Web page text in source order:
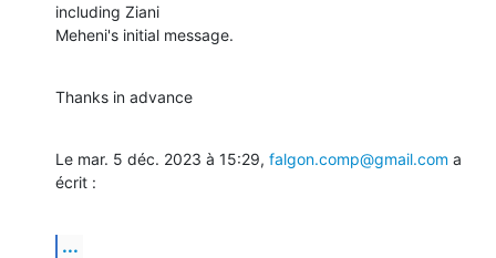
including Ziani
Meheni's initial message.
Thanks in advance
Le mar. 5 déc. 2023 à 15:29, falgon.comp@gmail.com a
écrit :
...